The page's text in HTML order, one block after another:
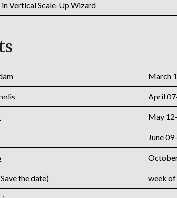
in Vertical Scale-Up Wizard
March
April
May
June
the date) week of